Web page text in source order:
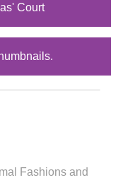
Court
Fashions and